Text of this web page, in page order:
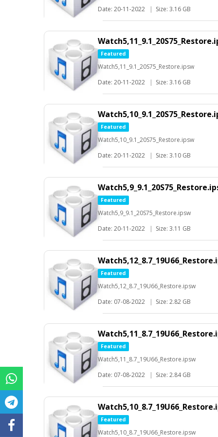
Date: 20-11-2022
| Size: 3.16 GB
Featured
Watch5,11_9.1_20S75_Restore.ipsw
Date: 20-11-2022
| Size: 3.16 GB
Featured
Watch5,10_9.1_20S75_Restore.ipsw
Date: 20-11-2022
| Size: 3.10 GB
Featured
Watch5,9_9.1_20S75_Restore.ipsw
Date: 20-11-2022
| Size: 3.11 GB
Featured
Watch5,12_8.7_19U66_Restore.ipsw
Date: 07-08-2022
| Size: 2.82 GB
Featured
Watch5,11_8.7_19U66_Restore.ipsw
Date: 07-08-2022
| Size: 2.84 GB
Featured
Watch5,10_8.7_19U66_Restore.ipsw